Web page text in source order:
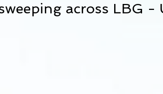
across LBG -